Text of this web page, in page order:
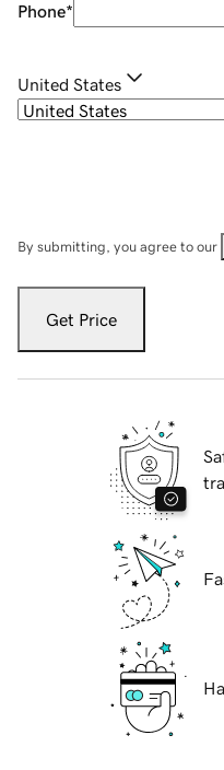
Phone*
United States
By submitting, you agree to our
Get Price